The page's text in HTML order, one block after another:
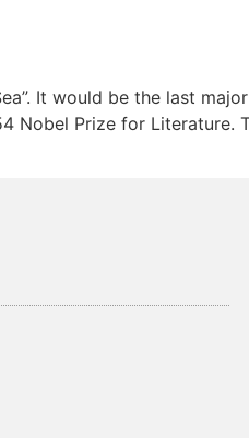
It would be the last
Nobel Prize for Literature.